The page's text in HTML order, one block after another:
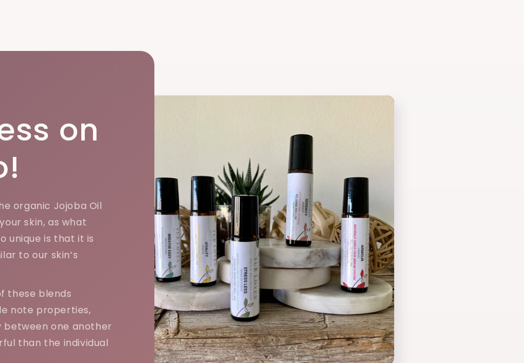
on
organic Jojoba Oil
skin, as what
unique is that it is
to our skin’s
these blends
note properties,
between one another
than the individual